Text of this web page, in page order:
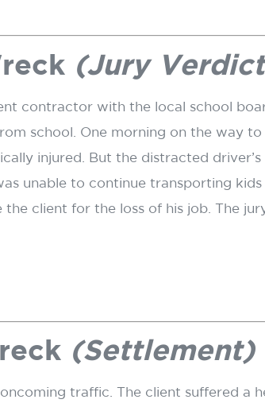
(Jury
contractor with the local school
school. One morning on the way
injured. But the distracted
unable to continue transporting
client for the loss of his job. The
(Settlement)
traffic. The client suffered a